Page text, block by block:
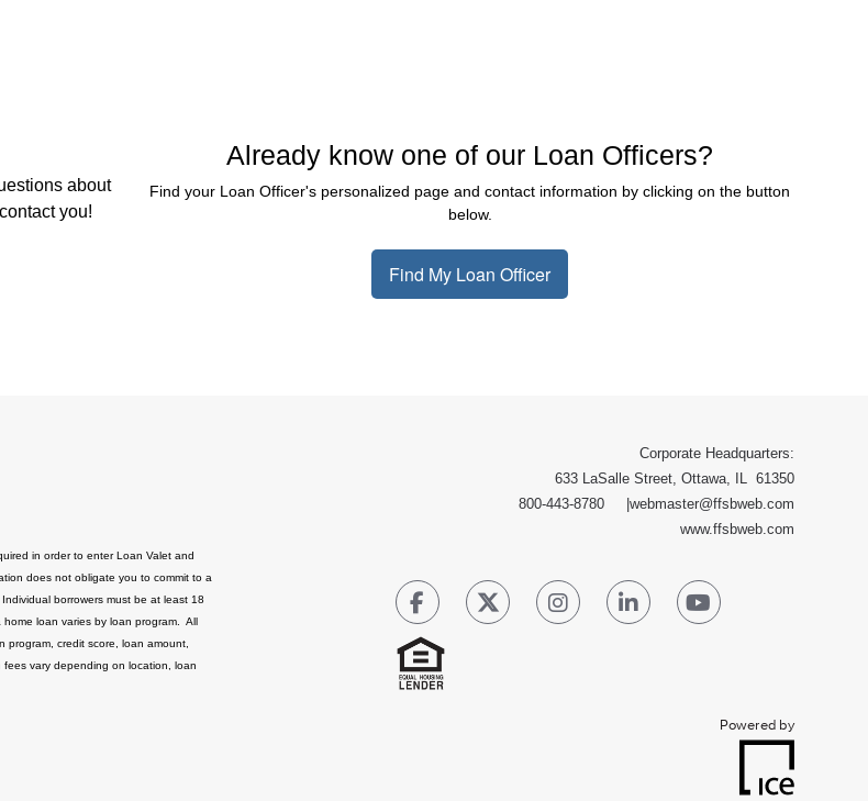
about
you!
Already know one of our Loan Officers?
Find your Loan Officer's personalized page and contact information by clicking on the button
below.
Find My Loan Officer
in order to enter Loan Valet and
does not obligate you to commit to a
borrowers must be at least 18
loan varies by loan program. All
credit score, loan amount,
vary depending on location, loan
Corporate Headquarters:
633 LaSalle Street, Ottawa, IL 61350
800-443-8780
webmaster@ffsbweb.com
www.ffsbweb.com
Powered by